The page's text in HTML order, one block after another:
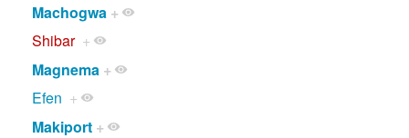
Machogwa +
Shibar +
Magnema +
Efen +
Makiport +